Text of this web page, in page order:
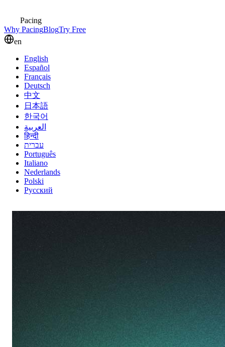
Pacing
Why PacingBlogTry Free
en
English
Español
Français
Deutsch
中文
日本語
한국어
العربية
हिन्दी
עברית
Português
Italiano
Nederlands
Polski
Русский